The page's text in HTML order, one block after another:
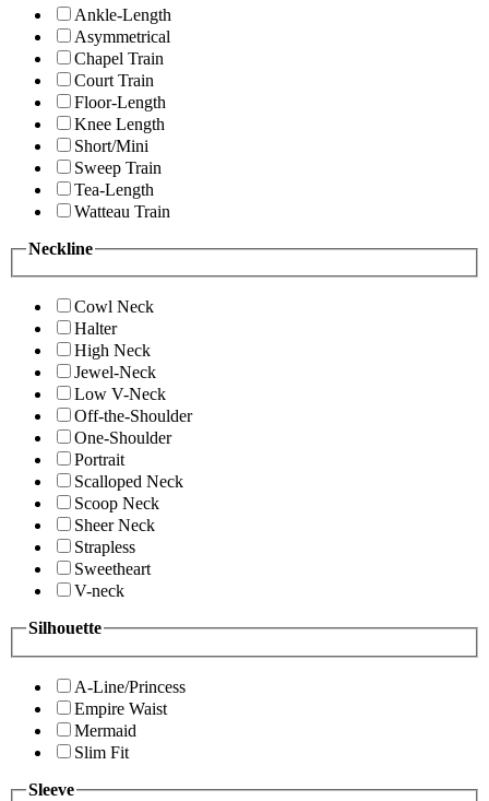
Ankle-Length
Asymmetrical
Chapel Train
Court Train
Floor-Length
Knee Length
Short/Mini
Sweep Train
Tea-Length
Watteau Train
Neckline
Cowl Neck
Halter
High Neck
Jewel-Neck
Low V-Neck
Off-the-Shoulder
One-Shoulder
Portrait
Scalloped Neck
Scoop Neck
Sheer Neck
Strapless
Sweetheart
V-neck
Silhouette
A-Line/Princess
Empire Waist
Mermaid
Slim Fit
Sleeve